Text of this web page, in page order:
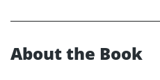
About the Book